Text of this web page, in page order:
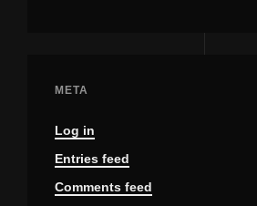
META
Log in
Entries feed
Comments feed